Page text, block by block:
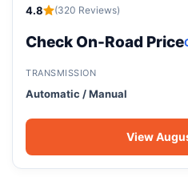
4.8 (320 Reviews)
Check On-Road Price
TRANSMISSION
Automatic / Manual
View